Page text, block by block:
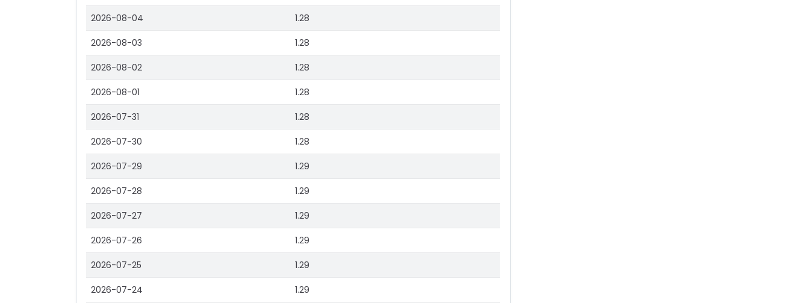
2026-08-04 1.28
2026-08-03 1.28
2026-08-02 1.28
2026-08-01 1.28
2026-07-31 1.28
2026-07-30 1.28
2026-07-29 1.29
2026-07-28 1.29
2026-07-27 1.29
2026-07-26 1.29
2026-07-25 1.29
2026-07-24 1.29